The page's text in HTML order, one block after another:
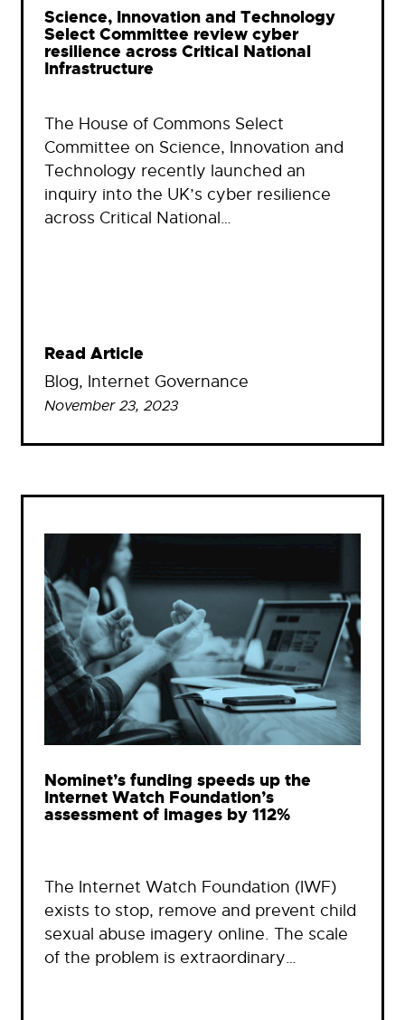
Science, Innovation and Technology
Select Committee review cyber
resilience across Critical National
Infrastructure
The House of Commons Select
Committee on Science, Innovation and
Technology recently launched an
inquiry into the UK’s cyber resilience
across Critical National…
Read Article
Blog, Internet Governance
November 23, 2023
Nominet’s funding speeds up the
Internet Watch Foundation’s
assessment of images by 112%
The Internet Watch Foundation (IWF)
exists to stop, remove and prevent child
sexual abuse imagery online. The scale
of the problem is extraordinary…